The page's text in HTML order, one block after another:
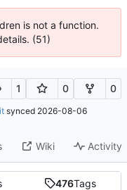
is not a function.
(51)
1 0 0
synced 2026-08-06
Wiki Activity
476Tags